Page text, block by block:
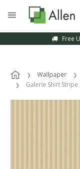
Free
Wallpaper
Galerie Shirt